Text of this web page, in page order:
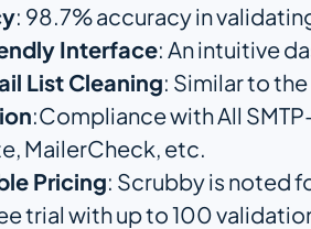
: 98.7% accuracy in
Interface: An intuitive
List Cleaning: Similar to
:Compliance with All
MailerCheck, etc.
Pricing: Scrubby is noted
trial with up to 100